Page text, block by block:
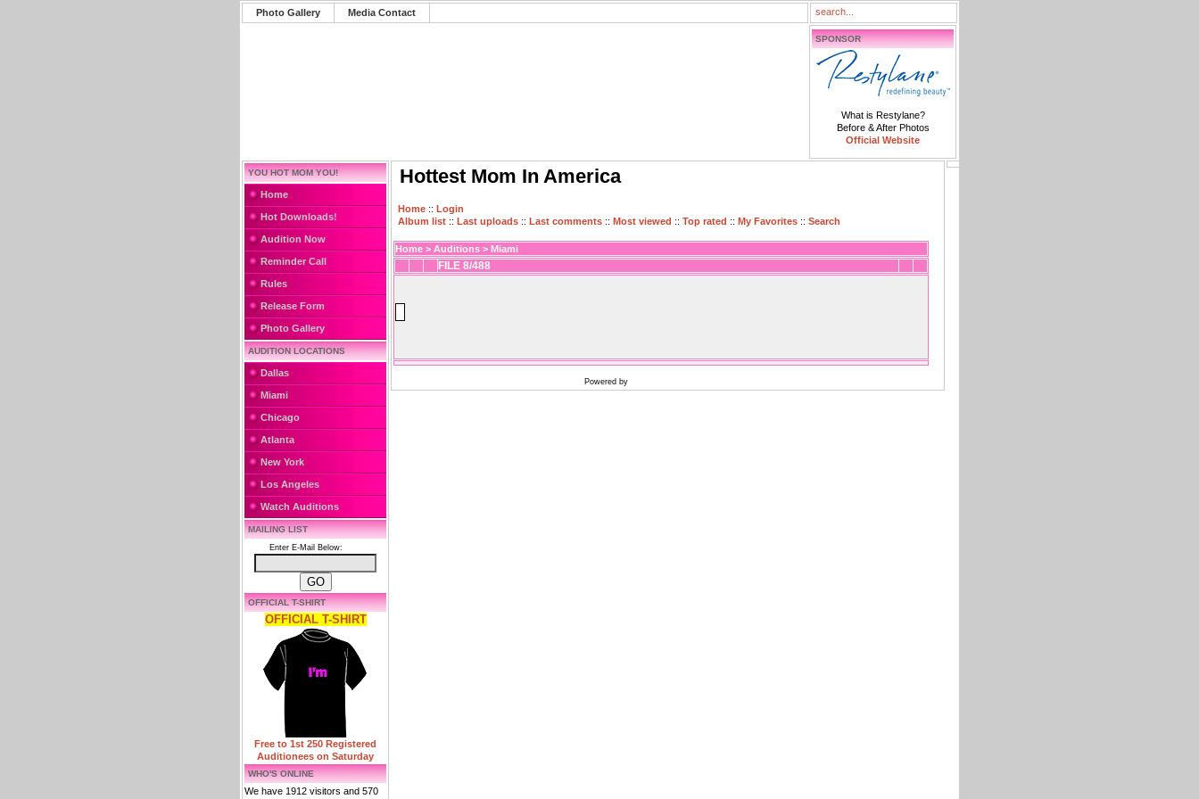
Photo Gallery Media Contact
SPONSOR
What is Restylane?
Before & After Photos
Official Website
YOU HOT MOM YOU!
Home
Hot Downloads!
Audition Now
Reminder Call
Rules
Release Form
Photo Gallery
AUDITION LOCATIONS
Dallas
Miami
Chicago
Atlanta
New York
Los Angeles
Watch Auditions
MAILING LIST
Enter E-Mail Below:
OFFICIAL T-SHIRT
OFFICIAL T-SHIRT
Free to 1st 250 Registered
Auditionees on Saturday
WHO'S ONLINE
We have 1912 visitors and 570
Hottest Mom In America
Home :: Login
Album list :: Last uploads :: Last comments :: Most viewed :: Top rated :: My Favorites :: Search
Home > Auditions > Miami
FILE 8/488
Powered by